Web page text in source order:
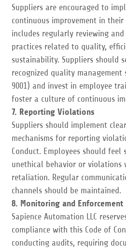
Suppliers are encouraged to
continuous improvement in their
includes regularly reviewing
practices related to quality,
sustainability. Suppliers should
recognized quality management
9001) and invest in employee
foster a culture of continuous
7. Reporting Violations
Suppliers should implement
mechanisms for reporting
Conduct. Employees should
unethical behavior or
retaliation. Regular
channels should be maintained.
8. Monitoring and Enforcement
Sapience Automation LLC
compliance with this Code of
conducting audits, requiring